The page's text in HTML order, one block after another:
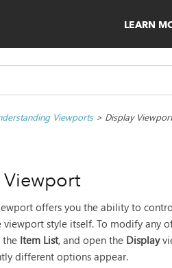
LEARN
Viewports> Display Viewport
Viewport
offers you the ability to
style itself. To modify any
the Item List, and open the Display
different options appear.